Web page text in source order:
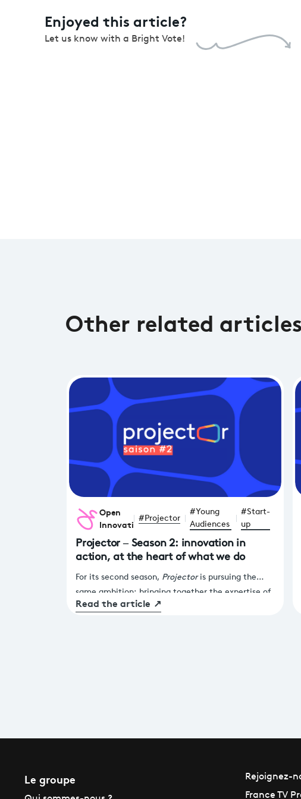
Enjoyed this article?
Let us know with a Bright Vote!
Other related
Open
Innovation#Projector
#Young
Audiences
#Start-
up
Projector – Season 2: innovation in
action, at the heart of what we do
For its second season, Projectoris pursuing the
same ambition: bringing together the expertise of
France Télévisions and the agility of start-ups to
Read the article ↗
Le groupe
Rejoignez-
France TV